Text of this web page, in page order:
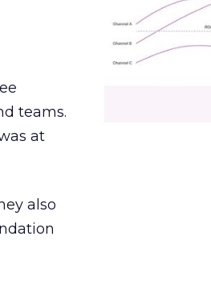
teams.
at
also